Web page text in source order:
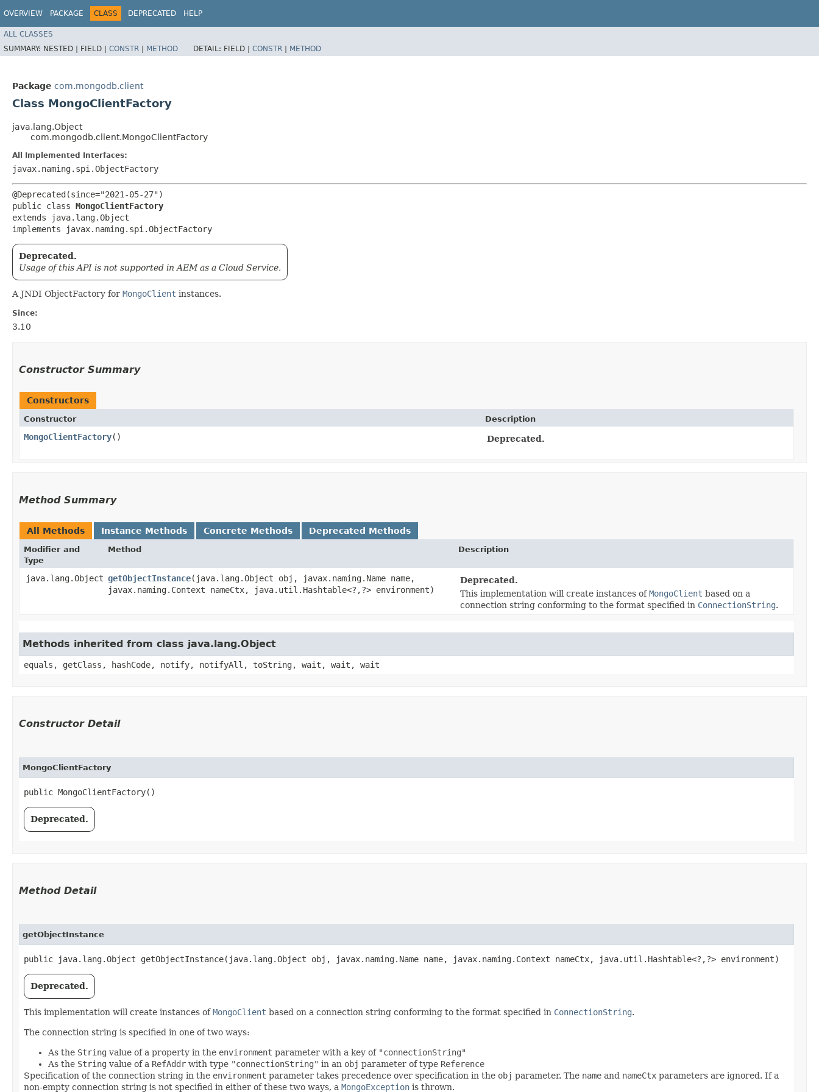
OVERVIEW PACKAGE CLASS DEPRECATED HELP
ALL CLASSES
SUMMARY: NESTED | FIELD | CONSTR | METHOD DETAIL: FIELD | CONSTR | METHOD
Package com.mongodb.client
Class MongoClientFactory
java.lang.Object
com.mongodb.client.MongoClientFactory
All Implemented Interfaces:
javax.naming.spi.ObjectFactory
@Deprecated(since="2021-05-27")
public class MongoClientFactory
extends java.lang.Object
implements javax.naming.spi.ObjectFactory
Deprecated.
Usage of this API is not supported in AEM as a Cloud Service.
A JNDI ObjectFactory for MongoClient instances.
Since:
3.10
Constructor Summary
Constructors
Constructor Description
MongoClientFactory() Deprecated.
Method Summary
All Methods Instance Methods Concrete Methods Deprecated Methods
Modifier and
Type
Method Description
java.lang.Object getObjectInstance​(java.lang.Object obj, javax.naming.Name name,
javax.naming.Context nameCtx, java.util.Hashtable<?,​?> environment)
Deprecated.
This implementation will create instances ofMongoClient based on a
connection string conforming to the format specified in ConnectionString.
Methods inherited from class java.lang.Object
equals, getClass, hashCode, notify, notifyAll, toString, wait, wait, wait
Constructor Detail
MongoClientFactory
public MongoClientFactory()
Deprecated.
Method Detail
getObjectInstance
public java.lang.Object getObjectInstance​(java.lang.Object obj, javax.naming.Name name, javax.naming.Context nameCtx, java.util.Hashtable<?,​?> environment)
Deprecated.
This implementation will create instances ofMongoClient based on a connection string conforming to the format specified in ConnectionString.
The connection string is specified in one of two ways:
As the String value of a property in the environment parameter with a key of "connectionString"
As the String value of a RefAddr with type "connectionString" in an obj parameter of type Reference
Specification of the connection string in the environment parameter takes precedence over specification in the obj parameter. The name and nameCtx parameters are ignored. If a
non-empty connection string is not specified in either of these two ways, a MongoException is thrown.